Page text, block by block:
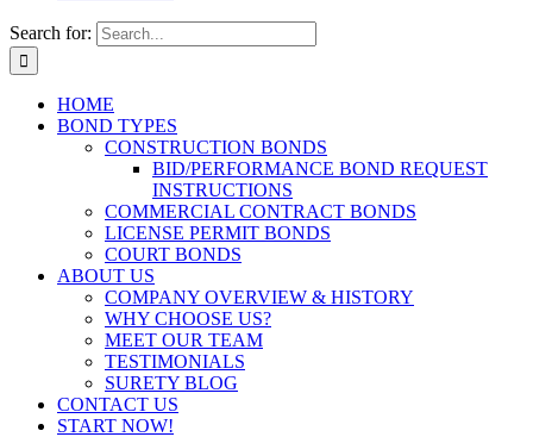
Search for:
HOME
BOND TYPES
CONSTRUCTION BONDS
BID/PERFORMANCE BOND REQUEST
INSTRUCTIONS
COMMERCIAL CONTRACT BONDS
LICENSE PERMIT BONDS
COURT BONDS
ABOUT US
COMPANY OVERVIEW & HISTORY
WHY CHOOSE US?
MEET OUR TEAM
TESTIMONIALS
SURETY BLOG
CONTACT US
START NOW!